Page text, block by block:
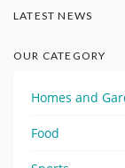
LATEST NEWS
OUR CATEGORY
Homes and
Food